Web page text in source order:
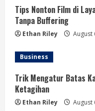
Tips Nonton Film di
Tanpa Buffering
Ethan Riley August
Business
Trik Mengatur Batas
Ketagihan
Ethan Riley August